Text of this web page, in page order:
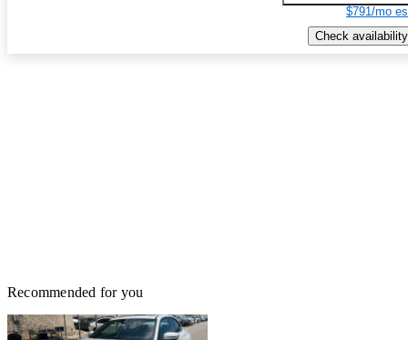
$791/mo
Check availability
Recommended for you